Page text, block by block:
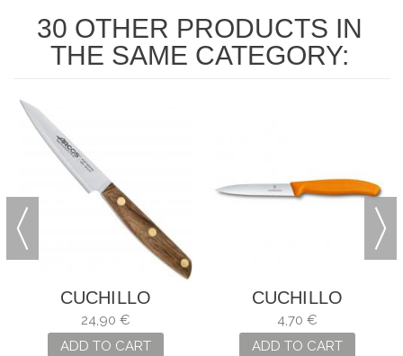
30 OTHER PRODUCTS IN
THE SAME CATEGORY:
CUCHILLO
MONDADOR
NORDIKA ARCOS
24,90 €
ADD TO CART
CUCHILLO
MONDADOR SWISS
CLASSIC NARANJA
4,70 €
ADD TO CART